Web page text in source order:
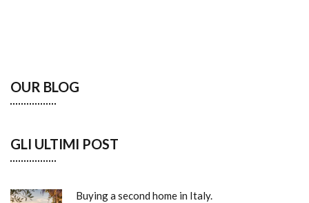
OUR BLOG
GLI ULTIMI POST
Buying a second home in Italy.